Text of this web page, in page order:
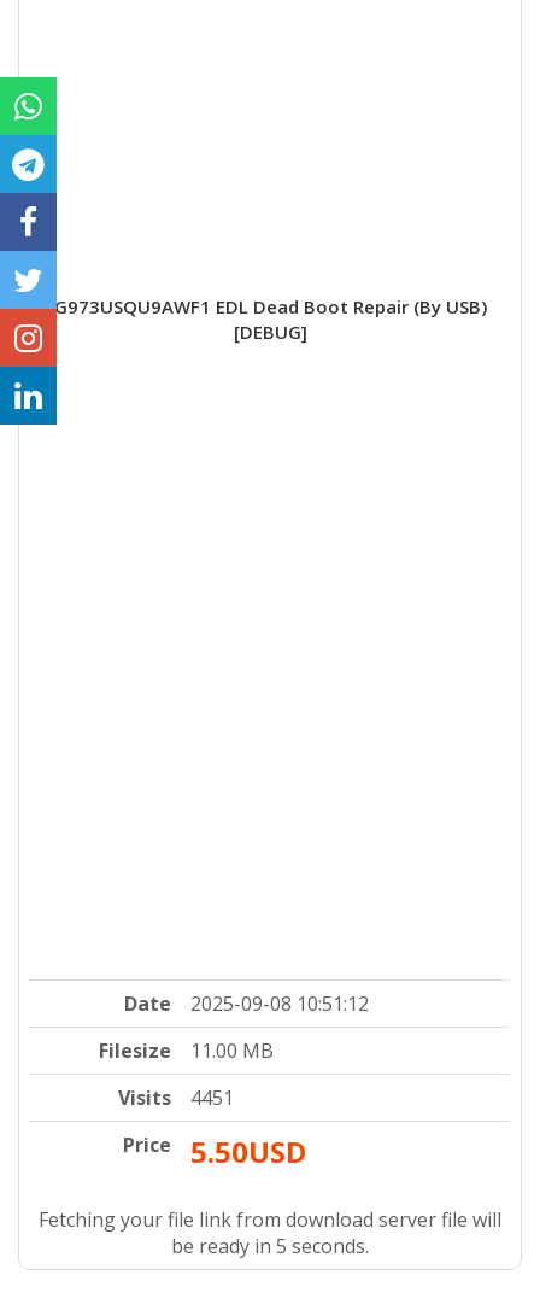
G973USQU9AWF1 EDL Dead Boot Repair (By USB)
[DEBUG]
Date
2025-09-08 10:51:12
Filesize
11.00 MB
Visits
4451
Price
5.50USD
Fetching your file link from download server file will
be ready in 4 seconds.